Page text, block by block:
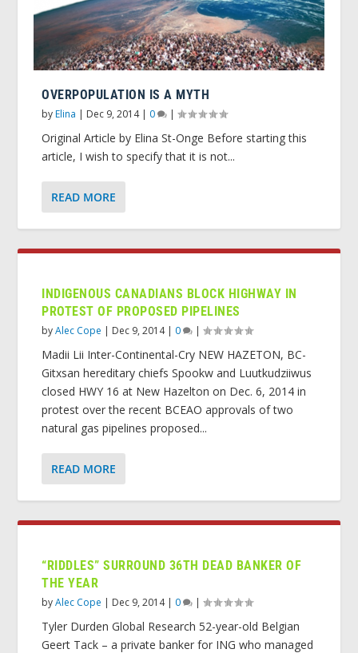
OVERPOPULATION IS A MYTH
byElina | Dec 9, 2014| 0 |
Original Article by Elina St-Onge Before starting this
article, I wish to specify that it is not...
READ MORE
INDIGENOUS CANADIANS BLOCK HIGHWAY IN
PROTEST OF PROPOSED PIPELINES
byAlec Cope | Dec 9, 2014| 0 |
Madii Lii Inter-Continental-Cry NEW HAZETON, BC-
Gitxsan hereditary chiefs Spookw and Luutkudziiwus
closed HWY 16 at New Hazelton on Dec. 6, 2014 in
protest over the recent BCEAO approvals of two
natural gas pipelines proposed...
READ MORE
“RIDDLES” SURROUND 36TH DEAD BANKER OF
THE YEAR
byAlec Cope | Dec 9, 2014| 0 |
Tyler Durden Global Research 52-year-old Belgian
Geert Tack – a private banker for ING who managed